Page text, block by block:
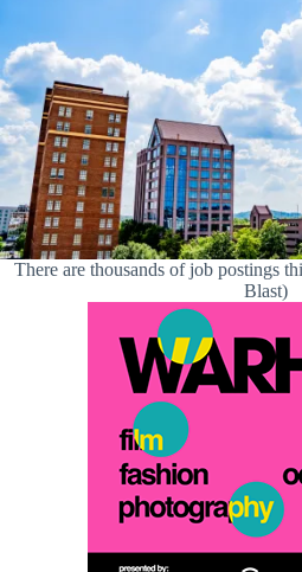
There are thousands of job postings
Blast)